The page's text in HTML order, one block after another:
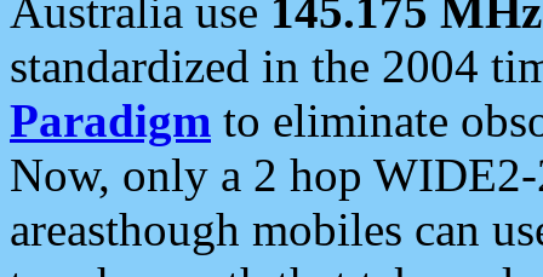
Australia use 145.175 MHz
standardized in the 2004
Paradigm to eliminate
Now, only a 2 hop
areasthough mobiles can